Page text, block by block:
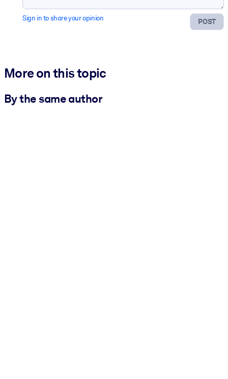
POST
Sign in to share your opinion
More on this topic
By the same author